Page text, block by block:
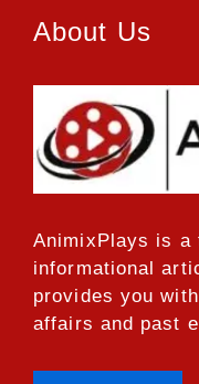
About Us
AnimixPlays is a
informational
provides you
affairs and past